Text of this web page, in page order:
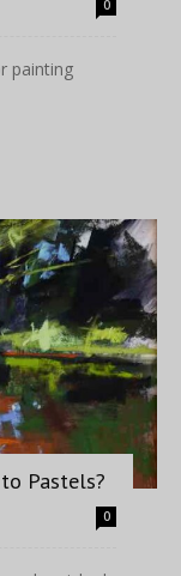
0
painting
Pastels?
0